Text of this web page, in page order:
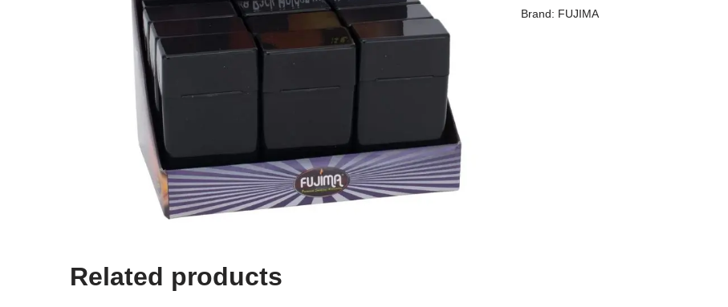
Brand: FUJIMA
Related products